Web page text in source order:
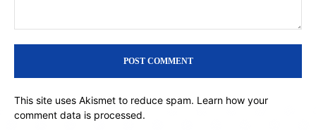
This site uses Akismet to reduce spam. Learn how your
comment data is processed.